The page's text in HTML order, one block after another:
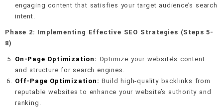
engaging content that satisfies your target audience’s search
intent.
Phase 2: Implementing Effective SEO Strategies (Steps 5-
8)
On-Page Optimization: Optimize your website’s content
and structure for search engines.
Off-Page Optimization: Build high-quality backlinks from
reputable websites to enhance your website’s authority and
ranking.